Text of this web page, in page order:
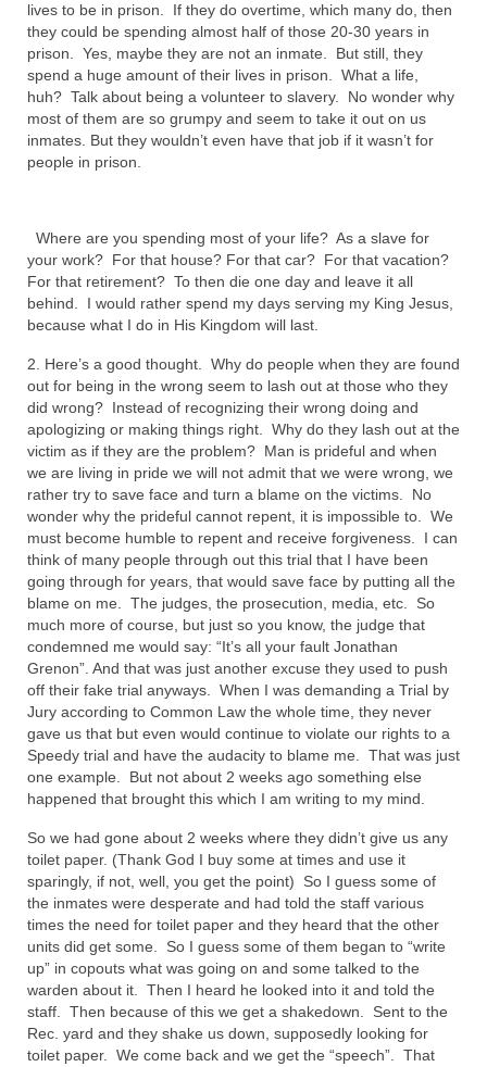
Bishop Grenon visits Prayer Group – Thank
You for Your Continued Support!
Daily Prayer Group Podcast: Join Us in Faith
Daily Prayer Group – Bishop Grenon joins our
short meeting
NEWSLETTERS
MARK NEWSLETTERS
The Reasons Why the U.S.A. is in a DIS-
EASED State Today
God’s Will Is Clearer Than Crystal!
The Grenon Family Newsletter for the
week of August 11th, 2024
Bishop Grenon’s Newsletter – The
Mixed Multitude
Bishop Grenon visits Prayer – Earnest
Godly thanks and a Special Request for
Support
Jonathan Newsletters
Broken to be made New/Kneeling
before God.
Newsletter: Addictions, Presumptuous
sins, also those things deep within us; that
Bishop Jonathan David’s Newsletter –
“The Other Weeping Prophet”
Doing the Unusual and mysterious!!!
Links shared by Saints, Friends and
Participants
Shared by Loyal Supporter
lives to be in prison. If they do overtime, which many do, then
they could be spending almost half of those 20-30 years in
prison. Yes, maybe they are not an inmate. But still, they
spend a huge amount of their lives in prison. What a life,
huh? Talk about being a volunteer to slavery. No wonder why
most of them are so grumpy and seem to take it out on us
inmates. But they wouldn’t even have that job if it wasn’t for
people in prison.
Where are you spending most of your life? As a slave for
your work? For that house? For that car? For that vacation?
For that retirement? To then die one day and leave it all
behind. I would rather spend my days serving my King Jesus,
because what I do in His Kingdom will last.
2. Here’s a good thought. Why do people when they are found
out for being in the wrong seem to lash out at those who they
did wrong? Instead of recognizing their wrong doing and
apologizing or making things right. Why do they lash out at the
victim as if they are the problem? Man is prideful and when
we are living in pride we will not admit that we were wrong, we
rather try to save face and turn a blame on the victims. No
wonder why the prideful cannot repent, it is impossible to. We
must become humble to repent and receive forgiveness. I can
think of many people through out this trial that I have been
going through for years, that would save face by putting all the
blame on me. The judges, the prosecution, media, etc. So
much more of course, but just so you know, the judge that
condemned me would say: “It’s all your fault Jonathan
Grenon”. And that was just another excuse they used to push
off their fake trial anyways. When I was demanding a Trial by
Jury according to Common Law the whole time, they never
gave us that but even would continue to violate our rights to a
Speedy trial and have the audacity to blame me. That was just
one example. But not about 2 weeks ago something else
happened that brought this which I am writing to my mind.
So we had gone about 2 weeks where they didn’t give us any
toilet paper. (Thank God I buy some at times and use it
sparingly, if not, well, you get the point) So I guess some of
the inmates were desperate and had told the staff various
times the need for toilet paper and they heard that the other
units did get some. So I guess some of them began to “write
up” in copouts what was going on and some talked to the
warden about it. Then I heard he looked into it and told the
staff. Then because of this we get a shakedown. Sent to the
Rec. yard and they shake us down, supposedly looking for
toilet paper. We come back and we get the “speech”. That